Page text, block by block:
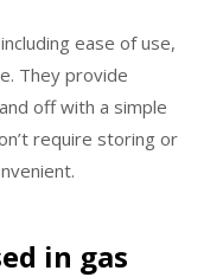
ease of use,
They provide
off with a simple
require storing or
in gas